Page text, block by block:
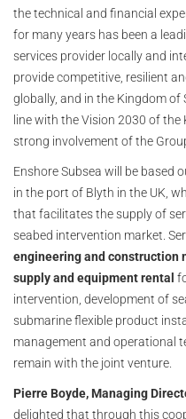
the technical and financial
for many years has been a
services provider locally and
provide competitive, resilient
globally, and in the Kingdom of
line with the Vision 2030 of
strong involvement of the
Enshore Subsea will be based
in the port of Blyth in the UK,
that facilitates the supply of
seabed intervention market.
engineering and construction
supply and equipment rental
intervention, development of
submarine flexible product
management and operational
remain with the joint venture.
Pierre Boyde, Managing
delighted that through this